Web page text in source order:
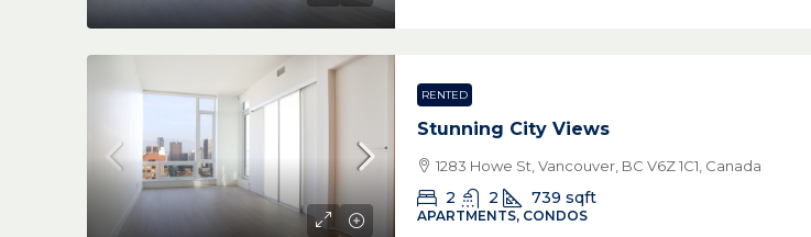
RENTED
Stunning City Views
1283 Howe St, Vancouver, BC V6Z 1C1, Canada
2 2 739 sqft
APARTMENTS, CONDOS